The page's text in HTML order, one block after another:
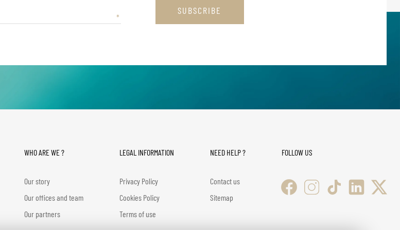
SUBSCRIBE
WHO ARE WE ?
Our story
Our offices and team
Our partners
LEGAL INFORMATION
Privacy Policy
Cookies Policy
Terms of use
NEED HELP ?
Contact us
Sitemap
FOLLOW US